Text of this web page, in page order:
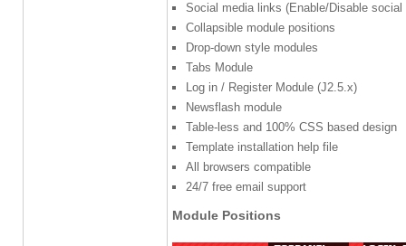
Social media links (Enable/Disable social
Collapsible module positions
Drop-down style modules
Tabs Module
Log in / Register Module (J2.5.x)
Newsflash module
Table-less and 100% CSS based design
Template installation help file
All browsers compatible
24/7 free email support
Module Positions